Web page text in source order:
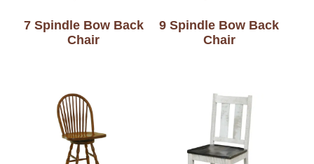
7 Spindle Bow Back
Chair
9 Spindle Bow Back
Chair